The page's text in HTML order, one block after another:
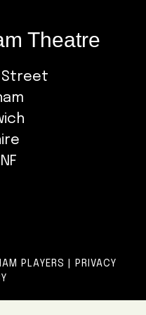
Theatre
Street
PLAYERS |
PRIVACY